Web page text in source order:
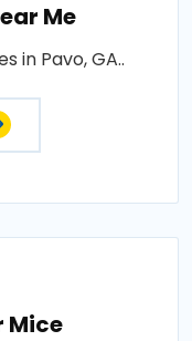
Me
in Pavo, GA..
Mice